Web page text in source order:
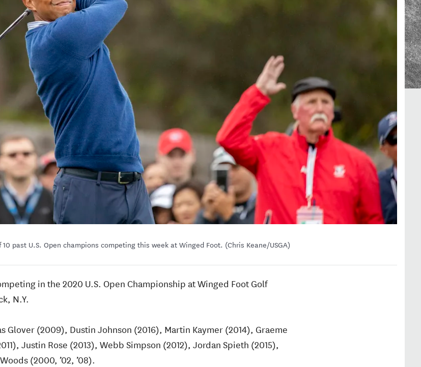
past U.S. Open champions competing this week at Winged Foot. (Chris Keane/USGA)
in the 2020 U.S. Open Championship at Winged Foot Golf
N.Y.
Glover (2009), Dustin Johnson (2016), Martin Kaymer (2014), Graeme
Justin Rose (2013), Webb Simpson (2012), Jordan Spieth (2015),
(2000, ’02, ’08).